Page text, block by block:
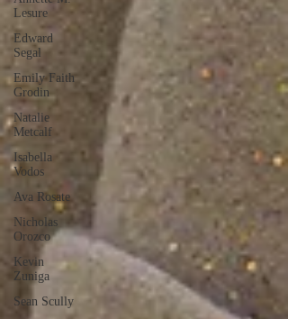
Lesure
Edward
Segal
Emily Faith
Grodin
Natalie
Metcalf
Isabella
Vodos
Ava Rosate
Nicholas
Orozco
Kevin
Zuniga
Sean Scully